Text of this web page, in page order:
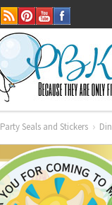
Party Seals and Stickers